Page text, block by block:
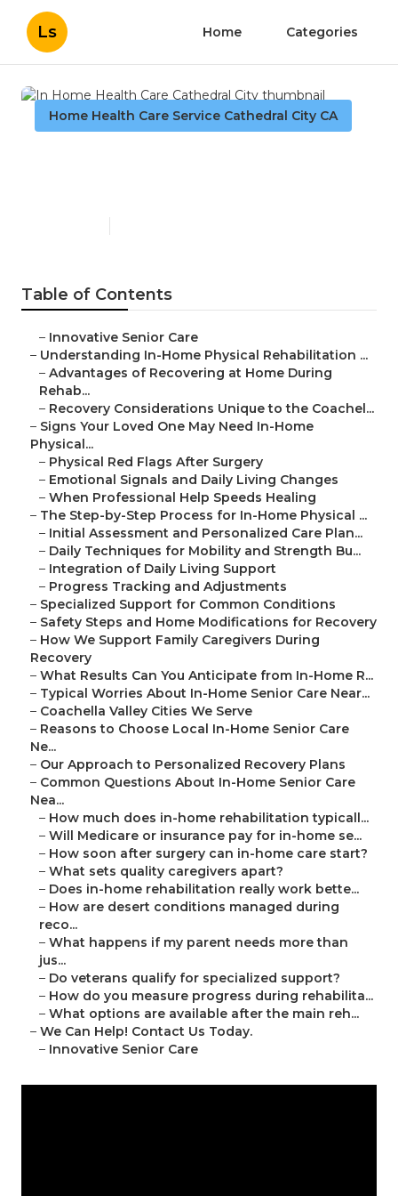
Ls Home Categories
Home Health Care Service Cathedral City CA
Table of Contents
– Innovative Senior Care
– Understanding In-Home Physical Rehabilitation ...
– Advantages of Recovering at Home During
Rehab...
– Recovery Considerations Unique to the Coachel...
– Signs Your Loved One May Need In-Home
Physical...
– Physical Red Flags After Surgery
– Emotional Signals and Daily Living Changes
– When Professional Help Speeds Healing
– The Step-by-Step Process for In-Home Physical ...
– Initial Assessment and Personalized Care Plan...
– Daily Techniques for Mobility and Strength Bu...
– Integration of Daily Living Support
– Progress Tracking and Adjustments
– Specialized Support for Common Conditions
– Safety Steps and Home Modifications for Recovery
– How We Support Family Caregivers During
Recovery
– What Results Can You Anticipate from In-Home R...
– Typical Worries About In-Home Senior Care Near...
– Coachella Valley Cities We Serve
– Reasons to Choose Local In-Home Senior Care
Ne...
– Our Approach to Personalized Recovery Plans
– Common Questions About In-Home Senior Care
Nea...
– How much does in-home rehabilitation typicall...
– Will Medicare or insurance pay for in-home se...
– How soon after surgery can in-home care start?
– What sets quality caregivers apart?
– Does in-home rehabilitation really work bette...
– How are desert conditions managed during
reco...
– What happens if my parent needs more than
jus...
– Do veterans qualify for specialized support?
– How do you measure progress during rehabilita...
– What options are available after the main reh...
– We Can Help! Contact Us Today.
– Innovative Senior Care